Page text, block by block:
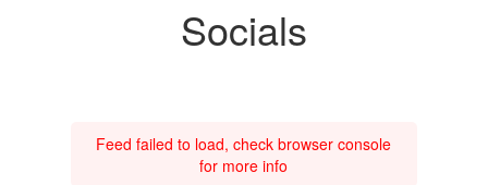
Socials
Feed failed to load, check browser console
for more info